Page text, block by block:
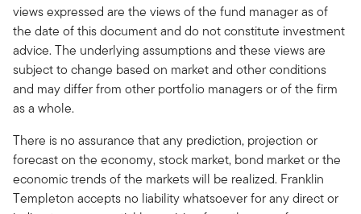
views expressed are the views of the fund manager as of
the date of this document and do not constitute investment
advice. The underlying assumptions and these views are
subject to change based on market and other conditions
and may differ from other portfolio managers or of the firm
as a whole.
There is no assurance that any prediction, projection or
forecast on the economy, stock market, bond market or the
economic trends of the markets will be realized. Franklin
Templeton accepts no liability whatsoever for any direct or